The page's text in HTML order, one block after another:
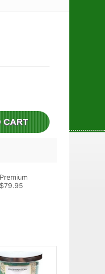
CART
Premium
$79.95